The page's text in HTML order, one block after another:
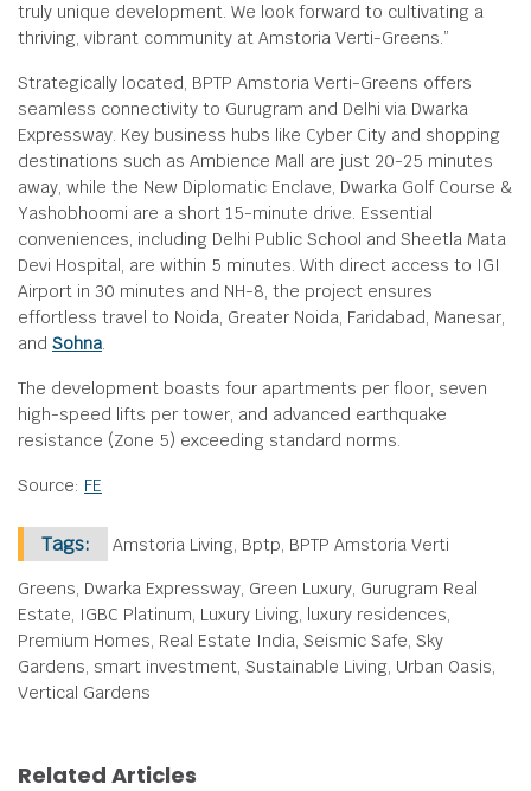
truly unique development. We look forward to cultivating a
thriving, vibrant community at Amstoria Verti-Greens.”
Strategically located, BPTP Amstoria Verti-Greens offers
seamless connectivity to Gurugram and Delhi via Dwarka
Expressway. Key business hubs like Cyber City and shopping
destinations such as Ambience Mall are just 20-25 minutes
away, while the New Diplomatic Enclave, Dwarka Golf Course &
Yashobhoomi are a short 15-minute drive. Essential
conveniences, including Delhi Public School and Sheetla Mata
Devi Hospital, are within 5 minutes. With direct access to IGI
Airport in 30 minutes and NH-8, the project ensures
effortless travel to Noida, Greater Noida, Faridabad, Manesar,
and Sohna.
The development boasts four apartments per floor, seven
high-speed lifts per tower, and advanced earthquake
resistance (Zone 5) exceeding standard norms.
Source: FE
Tags: Amstoria Living, Bptp, BPTP Amstoria Verti
Greens, Dwarka Expressway, Green Luxury, Gurugram Real
Estate, IGBC Platinum, Luxury Living, luxury residences,
Premium Homes, Real Estate India, Seismic Safe, Sky
Gardens, smart investment, Sustainable Living, Urban Oasis,
Vertical Gardens
Related Articles